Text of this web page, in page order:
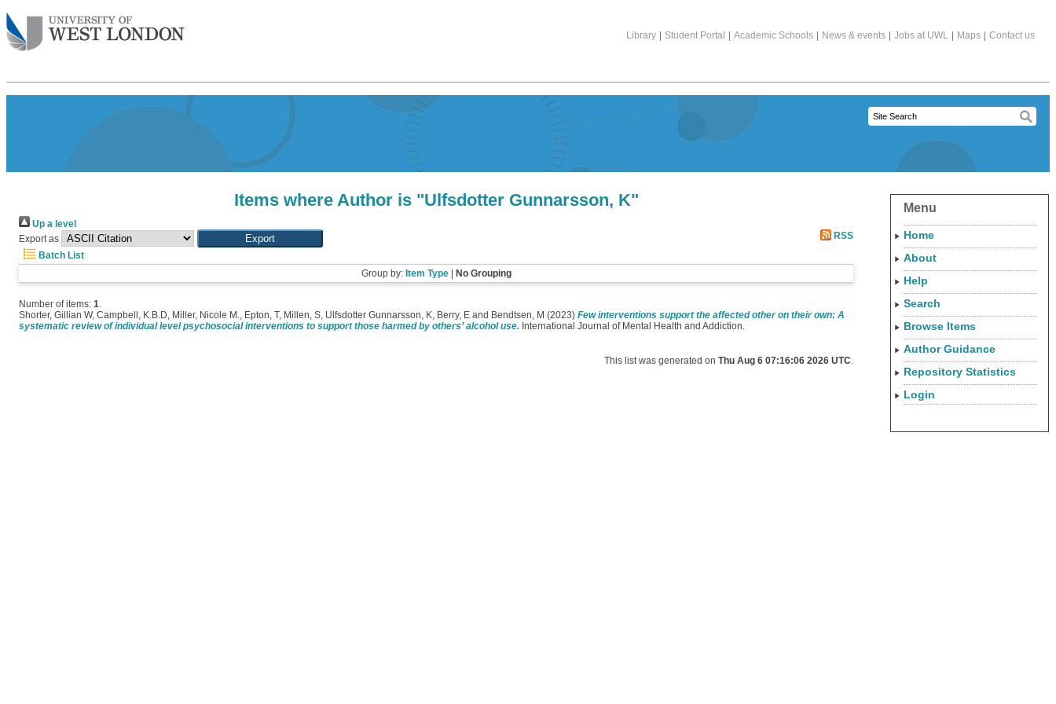
Library Student Portal Academic Schools News & events Jobs at UWL Maps Contact us
Items where Author is "Ulfsdotter Gunnarsson, K"
Up a level
Export as
RSS
Batch List
Group by: Item Type| No Grouping
Number of items: 1.
Shorter, Gillian W, Campbell, K.B.D, Miller, Nicole M., Epton, T, Millen, S, Ulfsdotter Gunnarsson, K, Berry, E and Bendtsen, M (2023) Few interventions support the affected other on their own: A
systematic review of individual level psychosocial interventions to support those harmed by others’ alcohol use. International Journal of Mental Health and Addiction.
This list was generated onThu Aug 6 07:16:06 2026 UTC.
Menu
Home
About
Help
Search
Browse Items
Author Guidance
Repository Statistics
Login